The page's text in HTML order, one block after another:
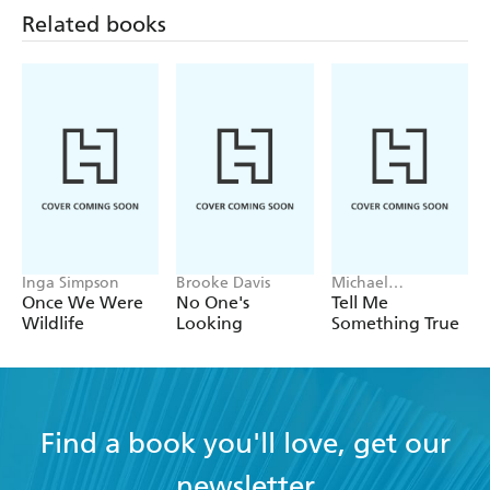
Related books
Inga Simpson
Once We Were
Wildlife
Brooke Davis
No One's
Looking
Michael
Robotham
Tell Me
Something True
Find a book you'll love, get our